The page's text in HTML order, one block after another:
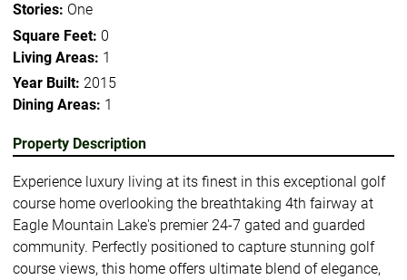
Stories: One
Square Feet: 0
Living Areas: 1
Year Built: 2015
Dining Areas: 1
Property Description
Experience luxury living at its finest in this exceptional golf
course home overlooking the breathtaking 4th fairway at
Eagle Mountain Lake's premier 24-7 gated and guarded
community. Perfectly positioned to capture stunning golf
course views, this home offers ultimate blend of elegance,